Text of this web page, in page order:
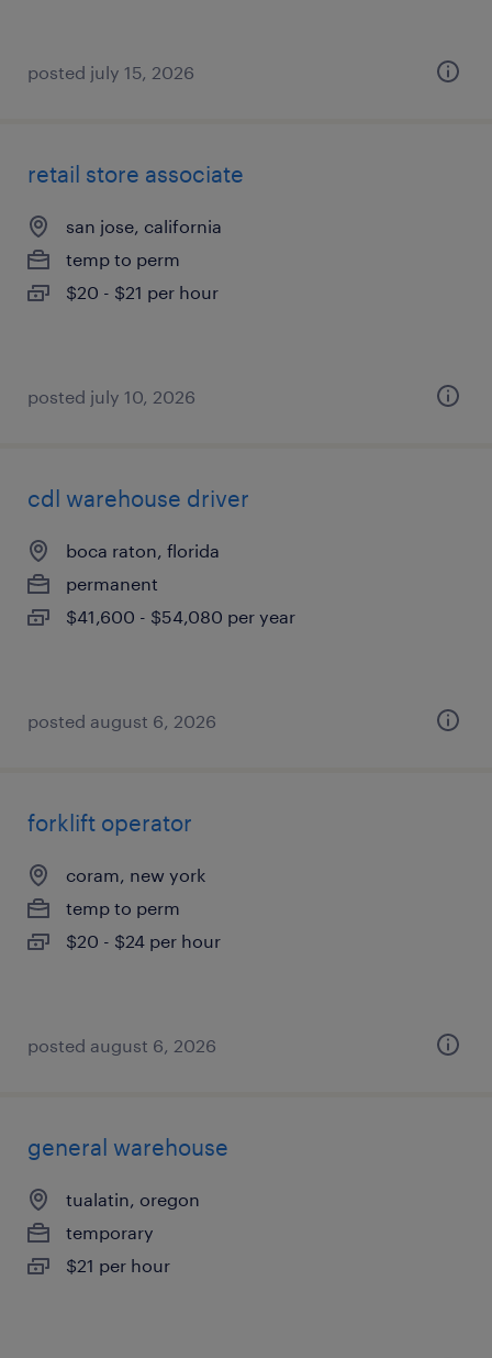
posted july 15, 2026
retail store associate
san jose, california
temp to perm
$20 - $21 per hour
posted july 10, 2026
cdl warehouse driver
boca raton, florida
permanent
$41,600 - $54,080 per year
posted august 6, 2026
forklift operator
coram, new york
temp to perm
$20 - $24 per hour
posted august 6, 2026
general warehouse
tualatin, oregon
temporary
$21 per hour